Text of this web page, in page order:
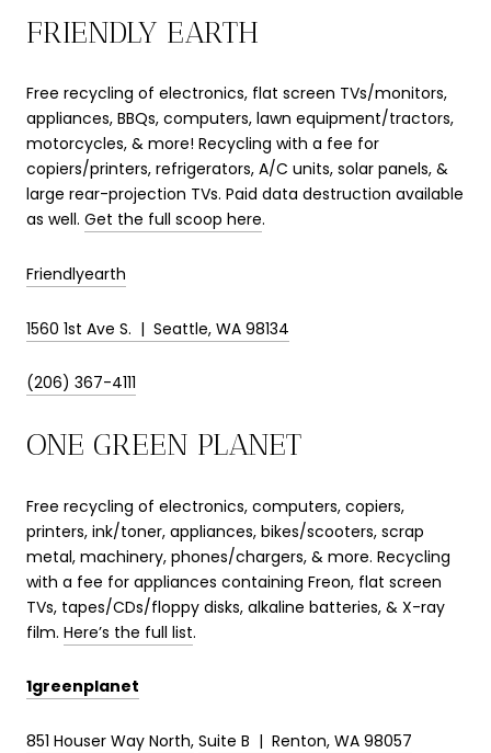
FRIENDLY EARTH
Free recycling of electronics, flat screen TVs/monitors,
appliances, BBQs, computers, lawn equipment/tractors,
motorcycles, & more! Recycling with a fee for
copiers/printers, refrigerators, A/C units, solar panels, &
large rear-projection TVs. Paid data destruction available
as well. Get the full scoop here.
Friendlyearth
1560 1st Ave S. | Seattle, WA 98134
(206) 367-4111
ONE GREEN PLANET
Free recycling of electronics, computers, copiers,
printers, ink/toner, appliances, bikes/scooters, scrap
metal, machinery, phones/chargers, & more. Recycling
with a fee for appliances containing Freon, flat screen
TVs, tapes/CDs/floppy disks, alkaline batteries, & X-ray
film. Here’s the full list.
1greenplanet
851 Houser Way North, Suite B | Renton, WA 98057